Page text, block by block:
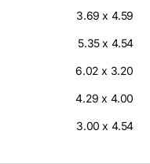
3.69 x 4.59
5.35 x 4.54
6.02 x 3.20
4.29 x 4.00
3.00 x 4.54